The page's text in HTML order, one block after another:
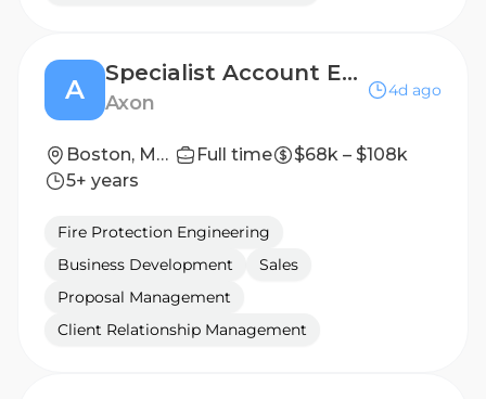
A
Specialist Account Executive (LPR)
Axon
4d ago
Boston, Massachusetts, United States Full time
$68k – $108k
5+ years
Fire Protection Engineering
Business Development
Sales
Proposal Management
Client Relationship Management